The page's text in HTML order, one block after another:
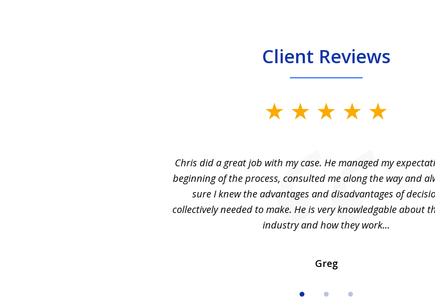
Client Reviews
Chris did a great job with my case. He managed my
beginning of the process, consulted me along the way and
sure I knew the advantages and disadvantages of
collectively needed to make. He is very knowledgable about
industry and how they work...
Greg